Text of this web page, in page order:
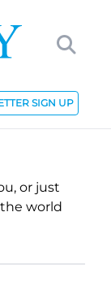
SIGN UP
or just
world